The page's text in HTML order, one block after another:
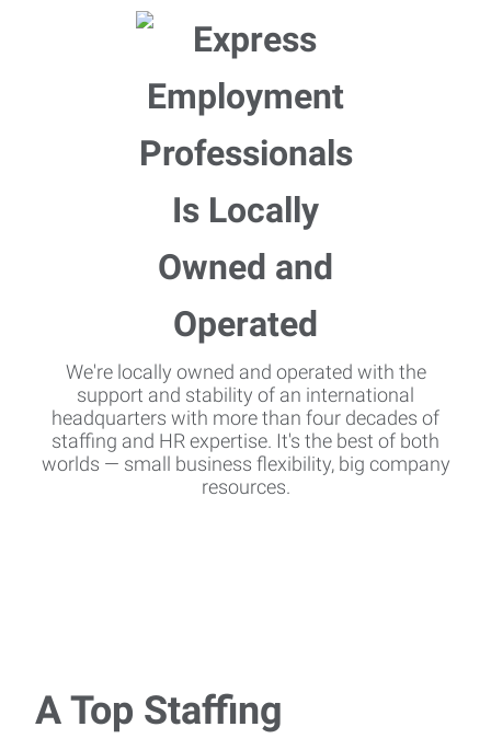
We're locally owned and operated with the
support and stability of an international
headquarters with more than four decades of
staffing and HR expertise. It's the best of both
worlds — small business flexibility, big company
resources.
A Top Staffing